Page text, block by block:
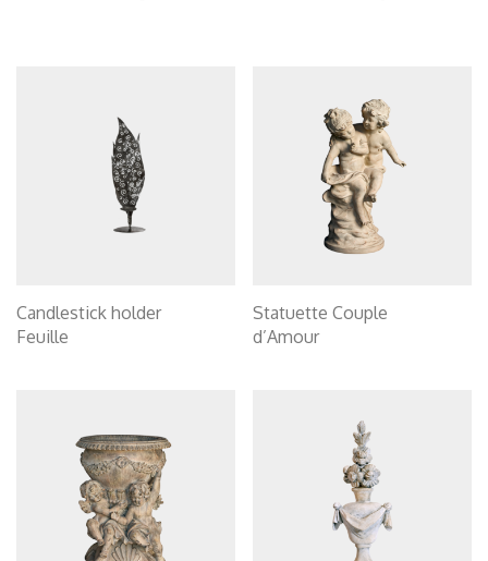
Candlestick holder
Feuille
Statuette Couple
d’Amour